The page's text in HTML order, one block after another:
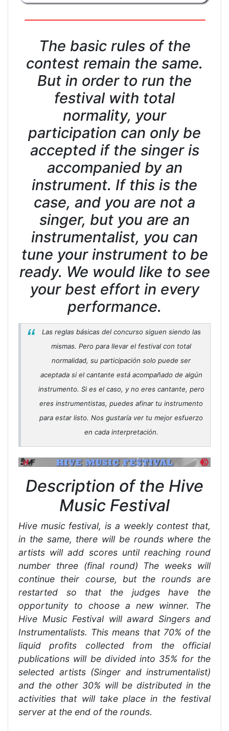
The basic rules of the
contest remain the same.
But in order to run the
festival with total
normality, your
participation can only be
accepted if the singer is
accompanied by an
instrument. If this is the
case, and you are not a
singer, but you are an
instrumentalist, you can
tune your instrument to be
ready. We would like to see
your best effort in every
performance.
Las reglas básicas del concurso siguen siendo las
mismas. Pero para llevar el festival con total
normalidad, su participación solo puede ser
aceptada si el cantante está acompañado de algún
instrumento. Si es el caso, y no eres cantante, pero
eres instrumentistas, puedes afinar tu instrumento
para estar listo. Nos gustaría ver tu mejor esfuerzo
en cada interpretación.
Description of the Hive
Music Festival
Hive music festival, is a weekly contest that,
in the same, there will be rounds where the
artists will add scores until reaching round
number three (final round) The weeks will
continue their course, but the rounds are
restarted so that the judges have the
opportunity to choose a new winner. The
Hive Music Festival will award Singers and
Instrumentalists. This means that 70% of the
liquid profits collected from the official
publications will be divided into 35% for the
selected artists (Singer and instrumentalist)
and the other 30% will be distributed in the
activities that will take place in the festival
server at the end of the rounds.